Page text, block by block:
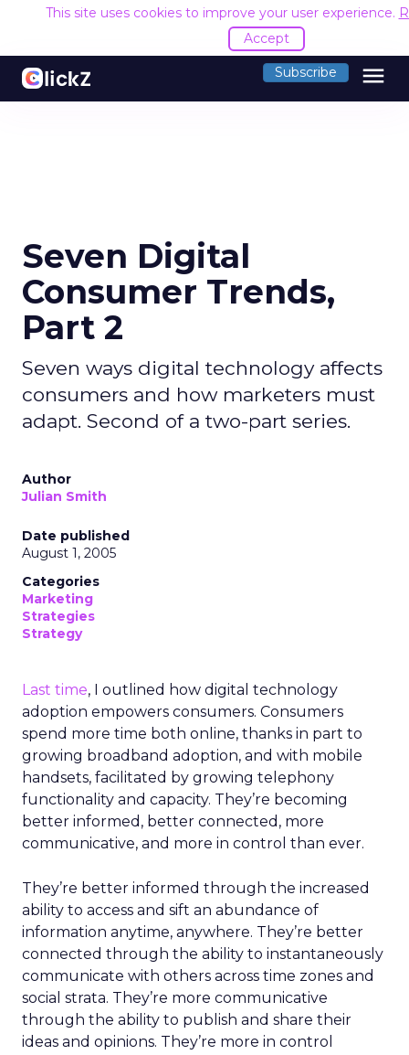
This site uses cookies to improve your user experience.
Accept
Subscribe menu
Seven Digital
Consumer Trends,
Part 2
Seven ways digital technology affects
consumers and how marketers must
adapt. Second of a two-part series.
Author
Julian Smith
Date published
August 1, 2005
Categories
Marketing
Strategies
Strategy
Last time, I outlined how digital technology
adoption empowers consumers. Consumers
spend more time both online, thanks in part to
growing broadband adoption, and with mobile
handsets, facilitated by growing telephony
functionality and capacity. They’re becoming
better informed, better connected, more
communicative, and more in control than ever.
They’re better informed through the increased
ability to access and sift an abundance of
information anytime, anywhere. They’re better
connected through the ability to instantaneously
communicate with others across time zones and
social strata. They’re more communicative
through the ability to publish and share their
ideas and opinions. They’re more in control